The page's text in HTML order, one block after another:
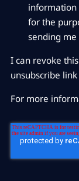
information
for the
sending
I can revoke
unsubscribe
For more